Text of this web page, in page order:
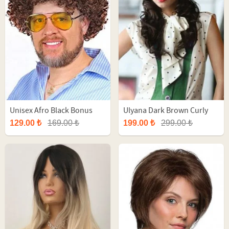
Unisex Afro Black Bonus
Party Wig
129.00 ₺ 169.00 ₺
Ulyana Dark Brown Curly
Long Synthetic Wig
199.00 ₺ 299.00 ₺